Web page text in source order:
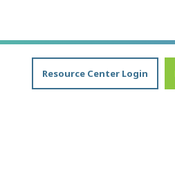
Resource Center Login